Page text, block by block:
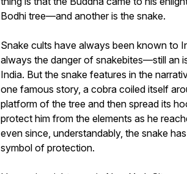
Bodhi tree—and another is the snake.
Snake cults have always been known to
always the danger of snakebites—still an
India. But the snake features in the
one famous story, a cobra coiled itself
platform of the tree and then spread its
protect him from the elements as he
even since, understandably, the snake
symbol of protection.